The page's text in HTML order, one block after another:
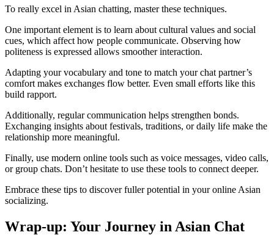
To really excel in Asian chatting, master these techniques.
One important element is to learn about cultural values and social
cues, which affect how people communicate. Observing how
politeness is expressed allows smoother interaction.
Adapting your vocabulary and tone to match your chat partner’s
comfort makes exchanges flow better. Even small efforts like this
build rapport.
Additionally, regular communication helps strengthen bonds.
Exchanging insights about festivals, traditions, or daily life make the
relationship more meaningful.
Finally, use modern online tools such as voice messages, video calls,
or group chats. Don’t hesitate to use these tools to connect deeper.
Embrace these tips to discover fuller potential in your online Asian
socializing.
Wrap-up: Your Journey in Asian Chat